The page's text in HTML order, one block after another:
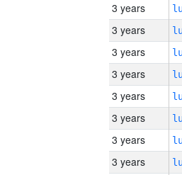
3 years
3 years
3 years
3 years
3 years
3 years
3 years
3 years